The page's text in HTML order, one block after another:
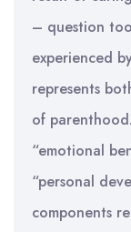
– question
experienced
represents
of
“emotional
“personal
components